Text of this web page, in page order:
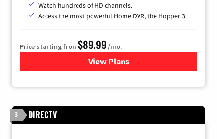
Watch hundreds of HD channels.
Access the most powerful Home DVR, the Hopper 3.
Price starting from$89.99 /mo.
View Plans
for DISH TV
3 DIRECTV